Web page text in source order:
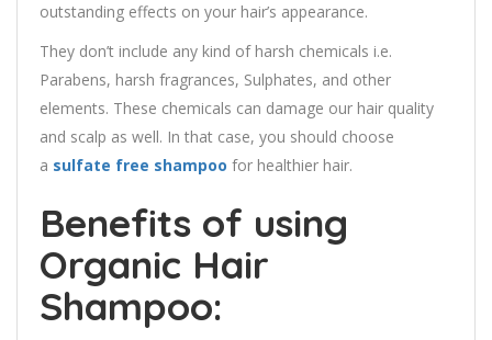
outstanding effects on your hair’s appearance.
They don’t include any kind of harsh chemicals i.e.
Parabens, harsh fragrances, Sulphates, and other
elements. These chemicals can damage our hair quality
and scalp as well. In that case, you should choose
a sulfate free shampoo for healthier hair.
Benefits of using
Organic Hair
Shampoo: